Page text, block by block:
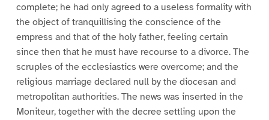
complete; he had only agreed to a useless formality with
the object of tranquillising the conscience of the
empress and that of the holy father, feeling certain
since then that he must have recourse to a divorce. The
scruples of the ecclesiastics were overcome; and the
religious marriage declared null by the diocesan and
metropolitan authorities. The news was inserted in the
Moniteur, together with the decree settling upon the